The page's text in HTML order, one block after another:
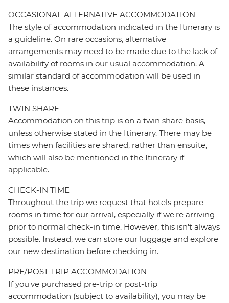
OCCASIONAL ALTERNATIVE ACCOMMODATION
The style of accommodation indicated in the Itinerary is
a guideline. On rare occasions, alternative
arrangements may need to be made due to the lack of
availability of rooms in our usual accommodation. A
similar standard of accommodation will be used in
these instances.
TWIN SHARE
Accommodation on this trip is on a twin share basis,
unless otherwise stated in the Itinerary. There may be
times when facilities are shared, rather than ensuite,
which will also be mentioned in the Itinerary if
applicable.
CHECK-IN TIME
Throughout the trip we request that hotels prepare
rooms in time for our arrival, especially if we're arriving
prior to normal check-in time. However, this isn't always
possible. Instead, we can store our luggage and explore
our new destination before checking in.
PRE/POST TRIP ACCOMMODATION
If you've purchased pre-trip or post-trip
accommodation (subject to availability), you may be